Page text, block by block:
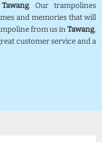
. Our trampolines
and memories that will
from us inTawang,
customer service and a